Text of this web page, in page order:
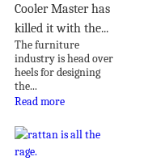
Cooler Master has
killed it with the...
The furniture
industry is head over
heels for designing
the...
Read more